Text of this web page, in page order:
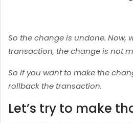
So the change is undone. Now,
transaction, the change is not
So if you want to make the
rollback the transaction.
Let’s try to make